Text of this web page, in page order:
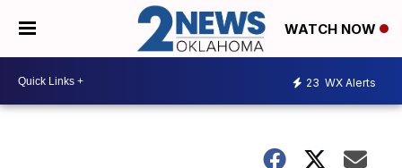
WATCH NOW
23 WX Alerts